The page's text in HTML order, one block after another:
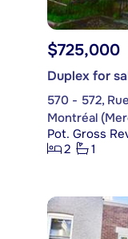
$725,000
Duplex for
570 - 572,
Montréal
Pot. Gross
2
1